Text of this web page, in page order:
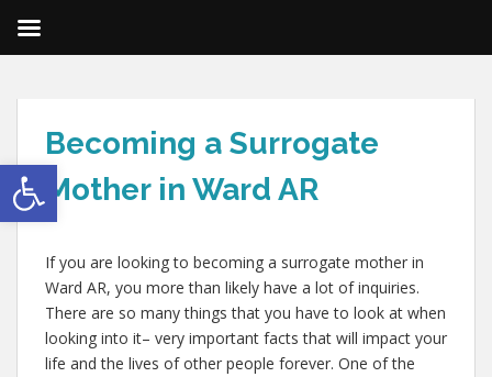
Open toolbar
Becoming a Surrogate
Mother in Ward AR
If you are looking to becoming a surrogate mother in
Ward AR, you more than likely have a lot of inquiries.
There are so many things that you have to look at when
looking into it– very important facts that will impact your
life and the lives of other people forever. One of the